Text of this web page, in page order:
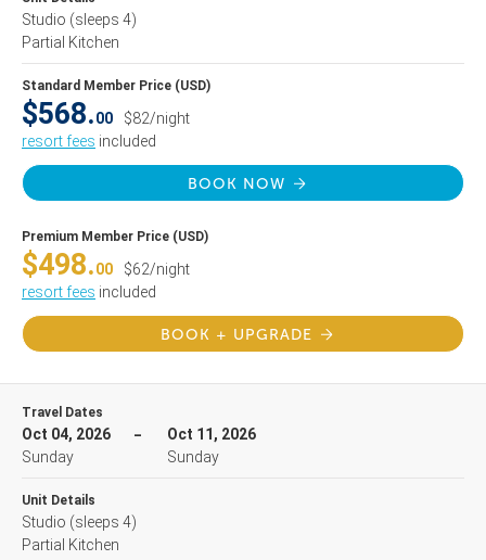
Studio (sleeps 4)
Partial Kitchen
Standard Member Price (USD)
$568.00
$82/night
resort fees included
BOOK NOW
Premium Member Price (USD)
$498.00
$62/night
resort fees included
BOOK + UPGRADE
Travel Dates
Oct 04, 2026
Sunday
Oct 11, 2026
Sunday
Unit Details
Studio (sleeps 4)
Partial Kitchen